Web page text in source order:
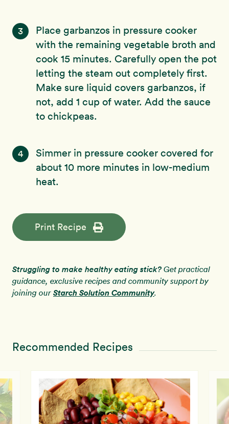
3
Place garbanzos in pressure cooker
with the remaining vegetable broth and
cook 15 minutes. Carefully open the pot
letting the steam out completely first.
Make sure liquid covers garbanzos, if
not, add 1 cup of water. Add the sauce
to chickpeas.
4
Simmer in pressure cooker covered for
about 10 more minutes in low-medium
heat.
Print Recipe
Struggling to make healthy eating stick?Get practical
guidance, exclusive recipes and community support by
joining our Starch Solution Community.
Recommended Recipes